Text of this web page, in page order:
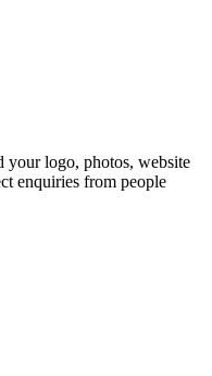
logo, photos, website
enquiries from people